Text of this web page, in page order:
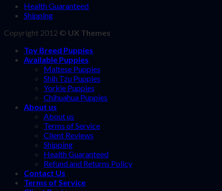
Health Guaranteed
Shipping
Copyright 2012 © UX Themes
Toy Breed Puppies
Available Puppies
Maltese Puppies
Shih Tzu Puppies
Yorkie Puppies
Chihuahua Puppies
About us
About us
Terms of Service
Client Reviews
Shipping
Health Guaranteed
Refund and Returns Policy
Contact Us
Terms of Service